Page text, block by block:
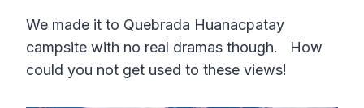
We made it to Quebrada Huanacpatay
campsite with no real dramas though. How
could you not get used to these views!